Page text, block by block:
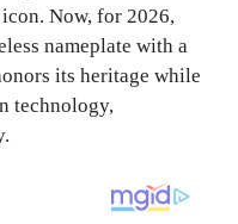
Now, for 2026,
nameplate with a
its heritage while
technology,